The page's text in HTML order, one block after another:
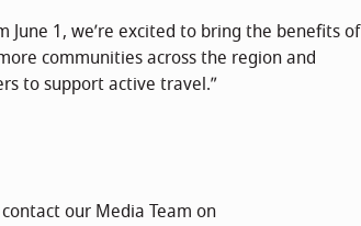
June 1, we’re excited to bring the benefits of
communities across the region and
to support active travel.”
our Media Team on